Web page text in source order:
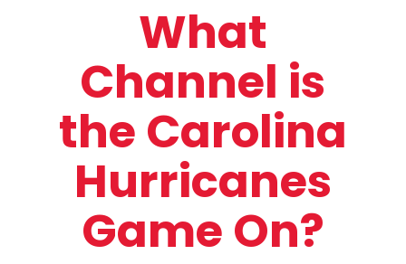
What
Channel is
the Carolina
Hurricanes
Game On?